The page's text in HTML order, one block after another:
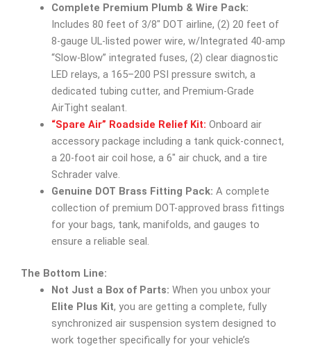
Complete Premium Plumb & Wire Pack:
Includes 80 feet of 3/8″ DOT airline, (2) 20 feet of
8-gauge UL-listed power wire, w/Integrated 40-amp
“Slow-Blow” integrated fuses, (2) clear diagnostic
LED relays, a 165–200 PSI pressure switch, a
dedicated tubing cutter, and Premium-Grade
AirTight sealant.
“Spare Air” Roadside Relief Kit: Onboard air
accessory package including a tank quick-connect,
a 20-foot air coil hose, a 6″ air chuck, and a tire
Schrader valve.
Genuine DOT Brass Fitting Pack: A complete
collection of premium DOT-approved brass fittings
for your bags, tank, manifolds, and gauges to
ensure a reliable seal.
The Bottom Line:
Not Just a Box of Parts: When you unbox your
Elite Plus Kit, you are getting a complete, fully
synchronized air suspension system designed to
work together specifically for your vehicle’s